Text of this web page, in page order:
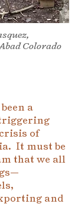
Colorado
a
of
It must be
that we all
and